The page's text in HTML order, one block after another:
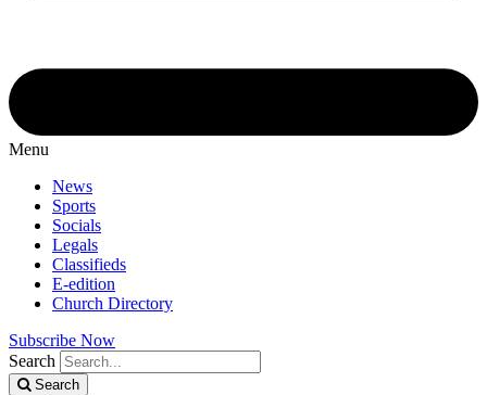
Menu
News
Sports
Socials
Legals
Classifieds
E-edition
Church Directory
Subscribe Now
Search
Search